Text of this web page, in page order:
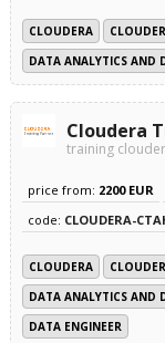
CLOUDERA
DATA ANALYTICS AND
Cloudera
training
price from: 2200 EUR
code: CLOUDERA-
CLOUDERA
DATA ANALYTICS AND
DATA ENGINEER